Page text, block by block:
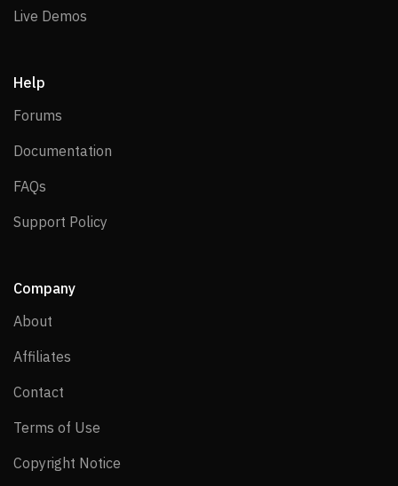
Live Demos
Help
Forums
Documentation
FAQs
Support Policy
Company
About
Affiliates
Contact
Terms of Use
Copyright Notice